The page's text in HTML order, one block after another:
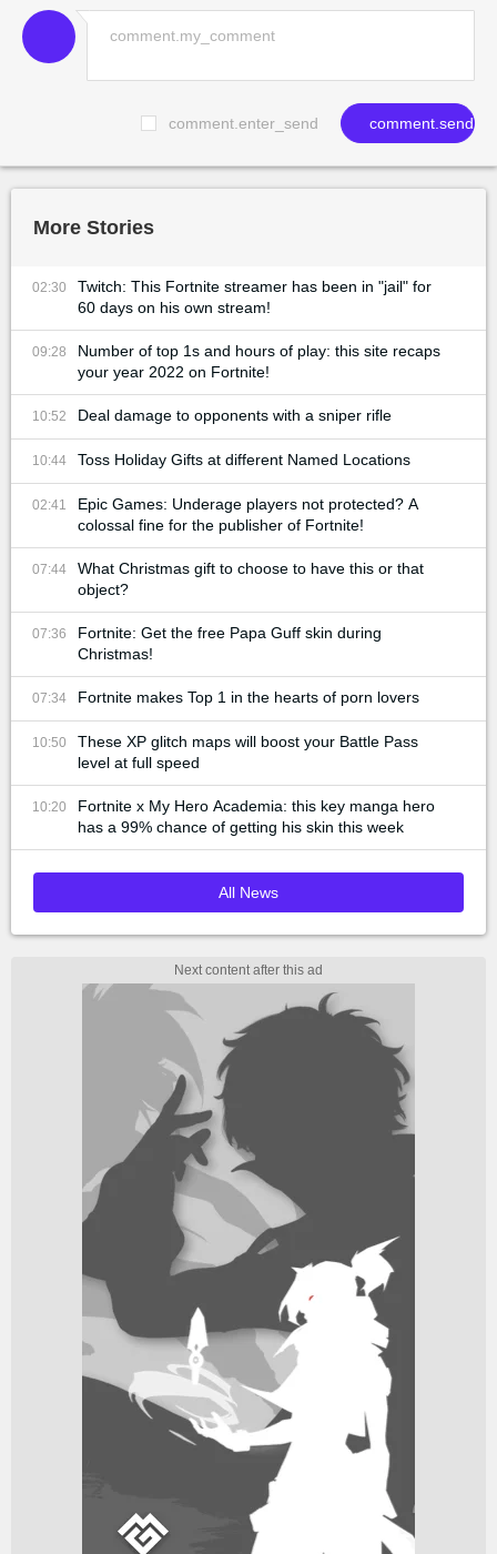
comment.enter_send comment.send
More Stories
02:30
Twitch: This Fortnite streamer has been in "jail" for
60 days on his own stream!
09:28
Number of top 1s and hours of play: this site recaps
your year 2022 on Fortnite!
10:52 Deal damage to opponents with a sniper rifle
10:44 Toss Holiday Gifts at different Named Locations
02:41
Epic Games: Underage players not protected? A
colossal fine for the publisher of Fortnite!
07:44
What Christmas gift to choose to have this or that
object?
07:36
Fortnite: Get the free Papa Guff skin during
Christmas!
07:34 Fortnite makes Top 1 in the hearts of porn lovers
10:50
These XP glitch maps will boost your Battle Pass
level at full speed
10:20
Fortnite x My Hero Academia: this key manga hero
has a 99% chance of getting his skin this week
All News